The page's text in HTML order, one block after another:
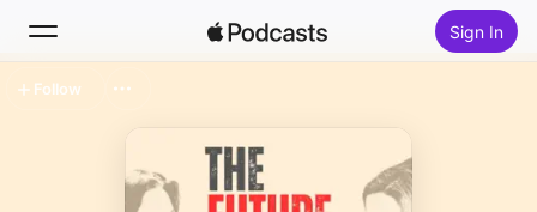
Sign In
Follow